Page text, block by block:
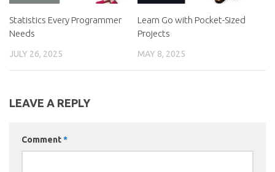
Statistics Every Programmer
Needs
JULY 26, 2025
Learn Go with Pocket-Sized
Projects
MAY 8, 2025
LEAVE A REPLY
Comment*